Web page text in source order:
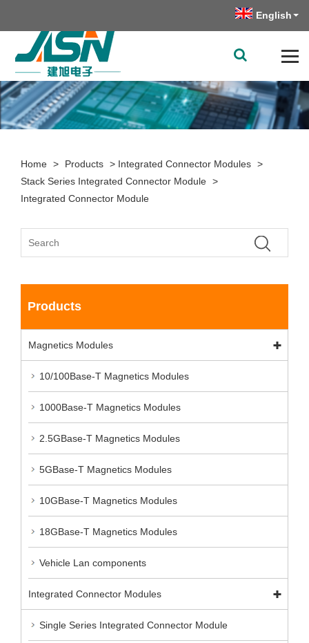
English
Home > Products > Integrated Connector Modules >
Stack Series Integrated Connector Module >
Integrated Connector Module
Products
Magnetics Modules
10/100Base-T Magnetics Modules
1000Base-T Magnetics Modules
2.5GBase-T Magnetics Modules
5GBase-T Magnetics Modules
10GBase-T Magnetics Modules
18GBase-T Magnetics Modules
Vehicle Lan components
Integrated Connector Modules
Single Series Integrated Connector Module